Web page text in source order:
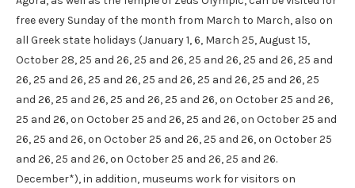
free every Sunday of the month from March to March, also on
all Greek state holidays (January 1, 6, March 25, August 15,
October 28, 25 and 26, 25 and 26, 25 and 26, 25 and 26, 25 and
26, 25 and 26, 25 and 26, 25 and 26, 25 and 26, 25 and 26, 25
and 26, 25 and 26, 25 and 26, 25 and 26, on October 25 and 26,
25 and 26, on October 25 and 26, 25 and 26, on October 25 and
26, 25 and 26, on October 25 and 26, 25 and 26, on October 25
and 26, 25 and 26, on October 25 and 26, 25 and 26.
December*), in addition, museums work for visitors on